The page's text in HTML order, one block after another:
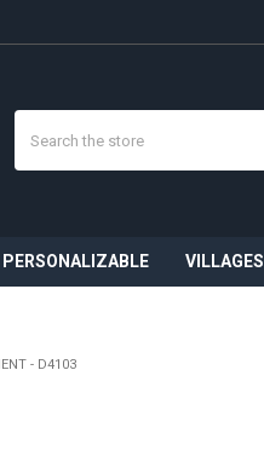
PERSONALIZABLE VILLAGES
- D4103